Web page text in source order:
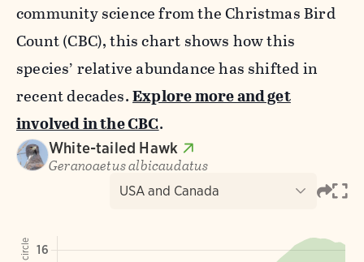
community science from the Christmas Bird
Count (CBC), this chart shows how this
species’ relative abundance has shifted in
recent decades.Explore more and get
involved in the CBC.